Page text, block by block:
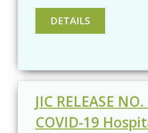
JIC RELEASE
COVID-19